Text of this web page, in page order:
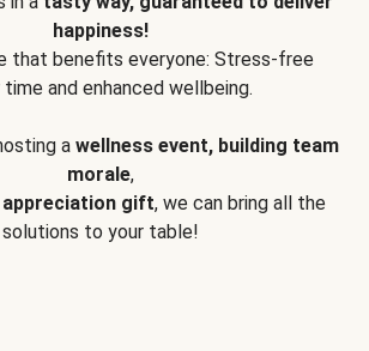
happiness!
that benefits everyone: Stress-free
time and enhanced wellbeing.
a wellness event, building team
morale,
appreciation gift, we can bring all the
solutions to your table!